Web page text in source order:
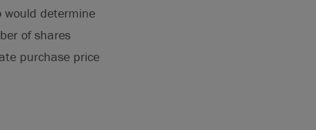
would determine
of shares
purchase price